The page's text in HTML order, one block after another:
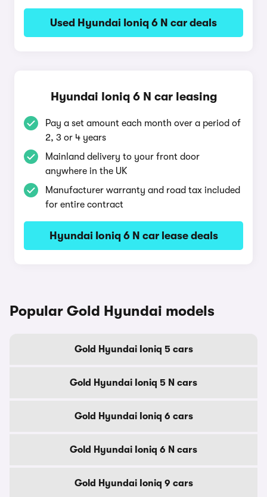
Used Hyundai Ioniq 6 N car deals
Hyundai Ioniq 6 N car leasing
Pay a set amount each month over a period of
2, 3 or 4 years
Mainland delivery to your front door
anywhere in the UK
Manufacturer warranty and road tax included
for entire contract
Hyundai Ioniq 6 N car lease deals
Popular Gold Hyundai models
Gold Hyundai Ioniq 5 cars
Gold Hyundai Ioniq 5 N cars
Gold Hyundai Ioniq 6 cars
Gold Hyundai Ioniq 6 N cars
Gold Hyundai Ioniq 9 cars